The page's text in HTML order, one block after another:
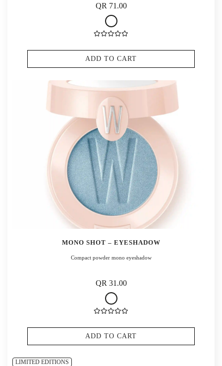
QR 71.00
ADD TO CART
MONO SHOT – EYESHADOW
Compact powder mono eyeshadow
QR 31.00
ADD TO CART
LIMITED EDITIONS